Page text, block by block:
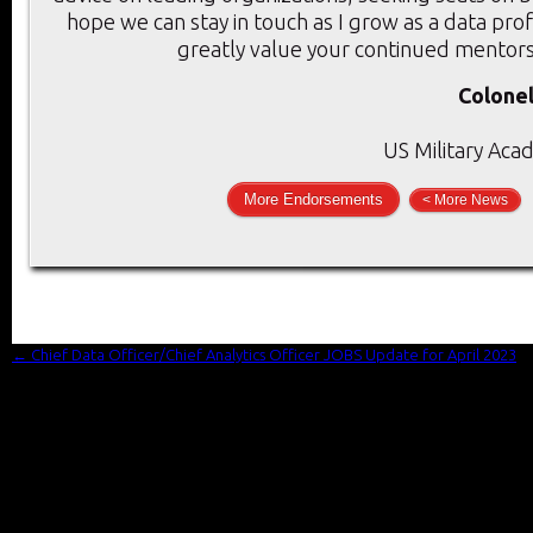
hope we can stay in touch as I grow as a data
greatly value your continued
US Military
More Endorsements < More News
← Chief Data Officer/Chief Analytics Officer JOBS Update for April 2023